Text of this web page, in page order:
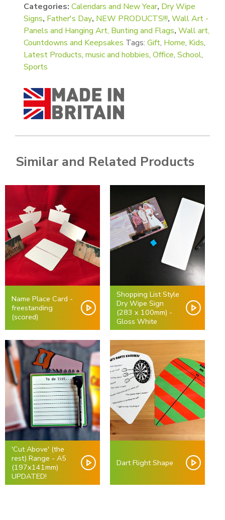
Categories: Calendars and New Year, Dry Wipe
Signs, Father's Day, NEW PRODUCTS!!!, Wall Art -
Panels and Hanging Art, Bunting and Flags, Wall art,
Countdowns and Keepsakes Tags: Gift, Home, Kids,
Latest Products, music and hobbies, Office, School,
Sports
Similar and Related Products
Name Place Card -
freestanding
(scored)
Shopping List Style
Dry Wipe Sign
(283 x 100mm) -
Gloss White
'Cut Above' (the
rest) Range - A5
(197x141mm)
UPDATED!
Dart Flight Shape